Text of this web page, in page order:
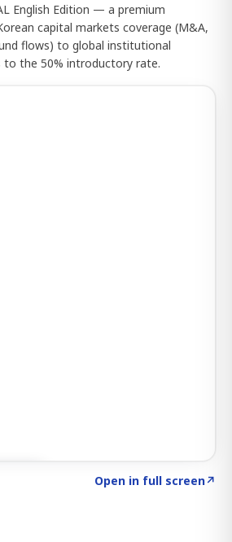
English Edition — a premium
capital markets coverage (M&A,
flows) to global institutional
to the 50% introductory rate.
Open in full screen↗